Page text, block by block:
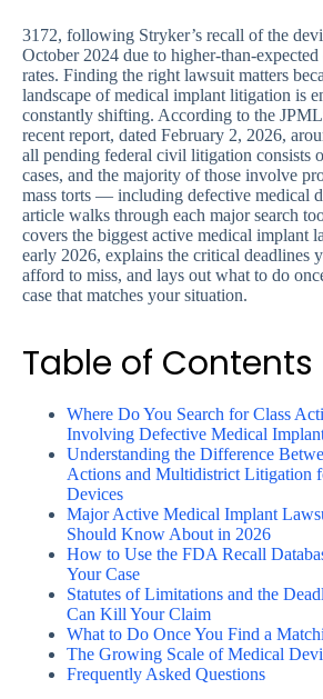
3172, following Stryker’s recall of the
October 2024 due to higher-than-
rates. Finding the right lawsuit matters
landscape of medical implant litigation is
constantly shifting. According to the
recent report, dated February 2, 2026,
all pending federal civil litigation consists
cases, and the majority of those involve
mass torts — including defective medical
article walks through each major search
covers the biggest active medical implant
early 2026, explains the critical deadlines
afford to miss, and lays out what to do
case that matches your situation.
Table of Contents
Where Do You Search for Class
Involving Defective Medical
Understanding the Difference
Actions and Multidistrict Litigation
Devices
Major Active Medical Implant
Should Know About in 2026
How to Use the FDA Recall
Your Case
Statutes of Limitations and the
Can Kill Your Claim
What to Do Once You Find a
The Growing Scale of Medical
Frequently Asked Questions